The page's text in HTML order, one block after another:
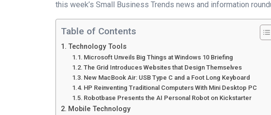
this week’s Small Business Trends news and information
Table of Contents
Technology Tools
Microsoft Unveils Big Things at Windows 10 Briefing
The Grid Introduces Websites that Design Themselves
New MacBook Air: USB Type C and a Foot Long Keyboard
HP Reinventing Traditional Computers With Mini Desktop PC
Robotbase Presents the AI Personal Robot on Kickstarter
Mobile Technology